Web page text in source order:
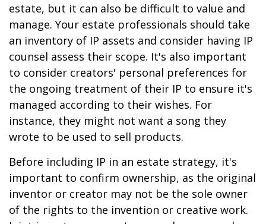
estate, but it can also be difficult to value and
manage. Your estate professionals should take
an inventory of IP assets and consider having IP
counsel assess their scope. It's also important
to consider creators' personal preferences for
the ongoing treatment of their IP to ensure it's
managed according to their wishes. For
instance, they might not want a song they
wrote to be used to sell products.
Before including IP in an estate strategy, it's
important to confirm ownership, as the original
inventor or creator may not be the sole owner
of the rights to the invention or creative work.